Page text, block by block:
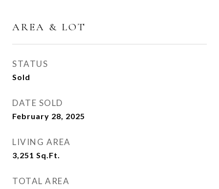
AREA & LOT
STATUS
Sold
DATE SOLD
February 28, 2025
LIVING AREA
3,251 Sq.Ft.
TOTAL AREA